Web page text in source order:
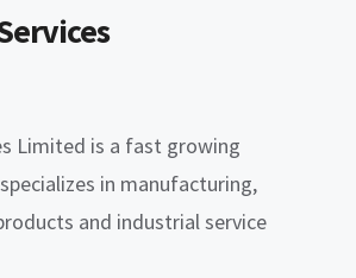
Limited is a fast growing
in manufacturing,
and industrial service